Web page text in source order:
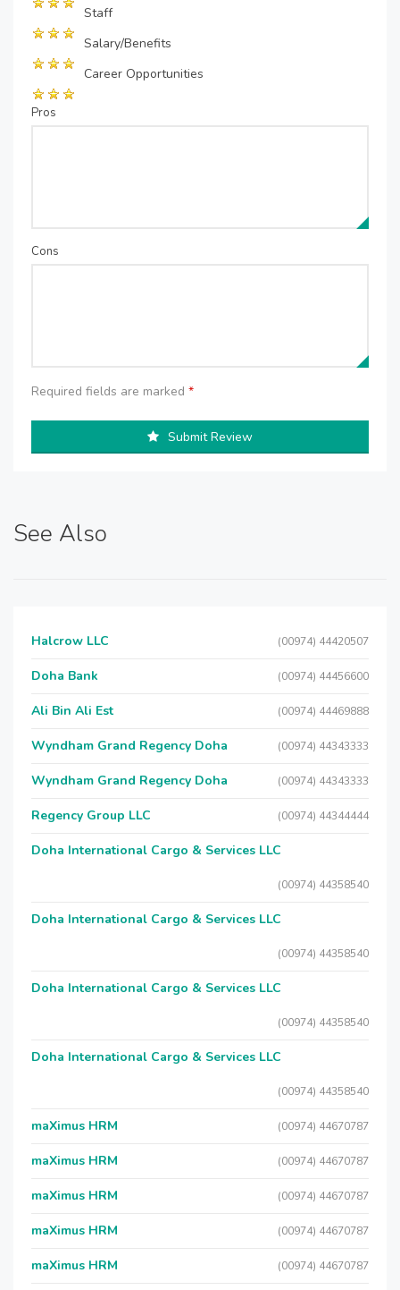
Staff
Salary/Benefits
Career Opportunities
Pros
Cons
Required fields are marked *
Submit Review
See Also
Halcrow LLC (00974) 44420507
Doha Bank (00974) 44456600
Ali Bin Ali Est (00974) 44469888
Wyndham Grand Regency Doha (00974) 44343333
Wyndham Grand Regency Doha (00974) 44343333
Regency Group LLC (00974) 44344444
Doha International Cargo & Services LLC
(00974) 44358540
Doha International Cargo & Services LLC
(00974) 44358540
Doha International Cargo & Services LLC
(00974) 44358540
Doha International Cargo & Services LLC
(00974) 44358540
maXimus HRM (00974) 44670787
maXimus HRM (00974) 44670787
maXimus HRM (00974) 44670787
maXimus HRM (00974) 44670787
maXimus HRM (00974) 44670787